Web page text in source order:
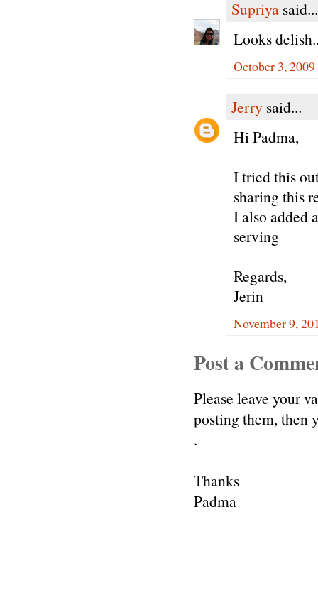
Supriya said...
Looks
October 3,
Jerry said...
Hi Padma,
I tried this
sharing this
I also added
serving
Regards,
Jerin
November 9,
Post a
Please leave your
posting them, then
.
Thanks
Padma